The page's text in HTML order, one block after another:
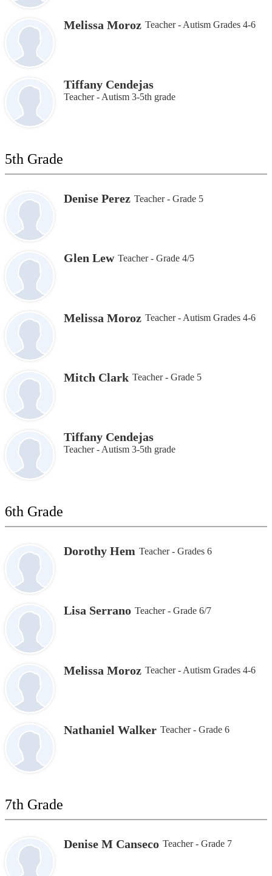
Melissa Moroz Teacher - Autism Grades 4-6
Tiffany Cendejas
Teacher - Autism 3-5th grade
5th Grade
Denise Perez Teacher - Grade 5
Glen Lew Teacher - Grade 4/5
Melissa Moroz Teacher - Autism Grades 4-6
Mitch Clark Teacher - Grade 5
Tiffany Cendejas
Teacher - Autism 3-5th grade
6th Grade
Dorothy Hem Teacher - Grades 6
Lisa Serrano Teacher - Grade 6/7
Melissa Moroz Teacher - Autism Grades 4-6
Nathaniel Walker Teacher - Grade 6
7th Grade
Denise M Canseco Teacher - Grade 7